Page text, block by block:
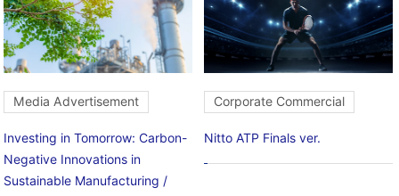
Media Advertisement
Investing in Tomorrow: Carbon-
Negative Innovations in
Sustainable Manufacturing /
Corporate Commercial
Nitto ATP Finals ver.